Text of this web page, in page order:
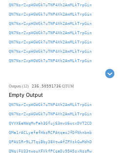
QN7NsrZxpHGWGk7uTNP4Xh2AmMLkTrpGin
QN7NsrZxpHGWGk7uTNP4Xh2AmMLkTrpGin
QN7NsrZxpHGWGk7uTNP4Xh2AmMLkTrpGin
QN7NsrZxpHGWGk7uTNP4Xh2AmMLkTrpGin
QN7NsrZxpHGWGk7uTNP4Xh2AmMLkTrpGin
QN7NsrZxpHGWGk7uTNP4Xh2AmMLkTrpGin
QN7NsrZxpHGWGk7uTNP4Xh2AmMLkTrpGin
Outputs (12) 236.50591736 QTUM
Empty Output
QN7NsrZxpHGWGk7uTNP4Xh2AmMLkTrpGin
QN7NsrZxpHGWGk7uTNP4Xh2AmMLkTrpGin
QVVXEeNWqMvPah3Gfuj63mvU6wcxDVT2CD
QMa1rACLyefafHbsRCPAtqeoJfDfNhnbmb
QPAU1Rr9LJTqiBby38XtwAfZPXskGwMdhD
QNqjFU33twouXFVkfPCqaDy95H5sxNssRw